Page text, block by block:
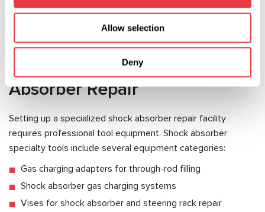
Allow selection
Deny
provided the appropriate specialty tools are available. The
cost of such repairs is substantially lower than purchasing
new shock absorbers, making this service highly profitable.
Essential Tools for Shock
Absorber Repair
Setting up a specialized shock absorber repair facility
requires professional tool equipment. Shock absorber
specialty tools include several equipment categories:
Gas charging adapters for through-rod filling
Shock absorber gas charging systems
Vises for shock absorber and steering rack repair